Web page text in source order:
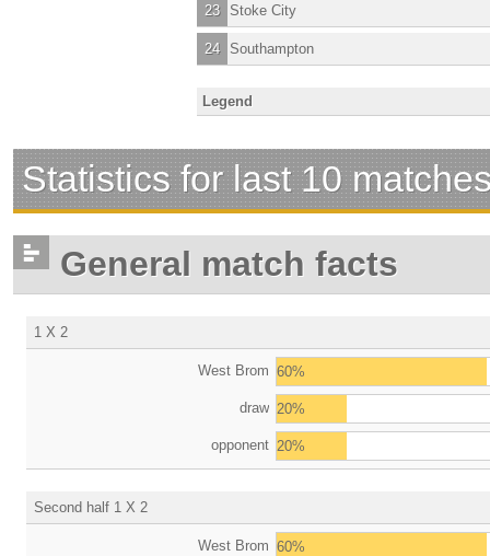
23 Stoke City
24 Southampton
Legend
Statistics for last 10
General match facts
1 X 2
West Brom 60%
draw 20%
opponent 20%
Second half 1 X 2
West Brom 60%